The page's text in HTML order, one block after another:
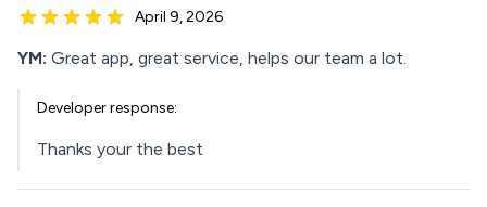
April 9, 2026
YM: Great app, great service, helps our team a lot.
Developer response:
Thanks your the best